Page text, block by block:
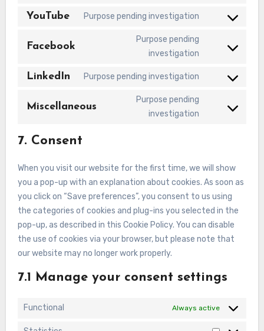
fonts
service
maps
YouTube Purpose pending investigation
Consent
service
Facebook
Purpose pending
investigation
Consent
service
LinkedIn Purpose pending investigation
Consent
service
Miscellaneous
Purpose pending
investigation
Consent
7. Consent
When you visit our website for the first time, we will show
you a pop-up with an explanation about cookies. As soon as
you click on “Save preferences”, you consent to us using
the categories of cookies and plug-ins you selected in the
pop-up, as described in this Cookie Policy. You can disable
the use of cookies via your browser, but please note that
our website may no longer work properly.
7.1 Manage your consent settings
Functional Always active